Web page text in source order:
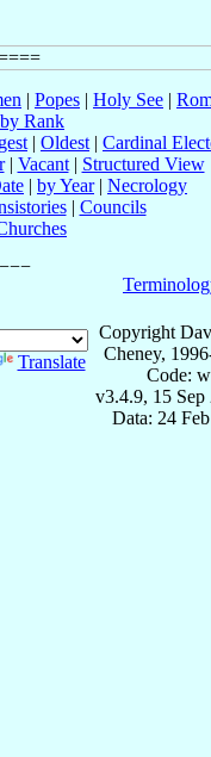
| Popes | Holy See |
Rank
| Oldest | Cardinal
| Vacant| Structured View
| by Year| Necrology
| Councils
Translate
Copyright
Cheney,
Code:
v3.4.9, 15 Sep
Data: 24